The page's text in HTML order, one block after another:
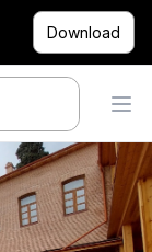
Download